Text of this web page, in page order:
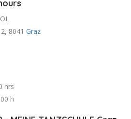
8041 Graz
hrs
h